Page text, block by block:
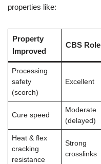
properties like:
Property
Improved
CBS Role
Processing
safety
(scorch)
Excellent
Cure speed
Moderate
(delayed)
Heat & flex
cracking
resistance
Strong
crosslinks